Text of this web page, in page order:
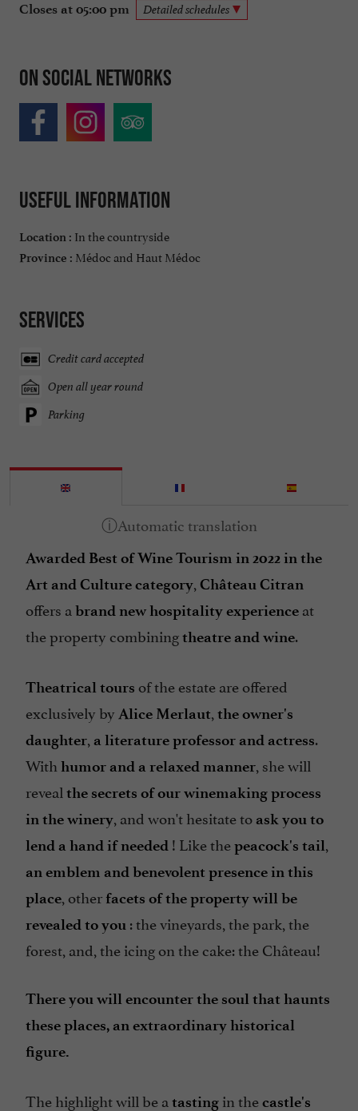
Closes at 05:00 pm Detailed schedules
On social networks
Useful information
Location : In the countryside
Province : Médoc and Haut Médoc
Services
Credit card accepted
Open all year round
Parking
Awarded Best of Wine Tourism in 2022 in the
Art and Culture category, Château Citran
offers a brand new hospitality experience at
the property combiningtheatre and wine.
Theatrical tours of the estate are offered
exclusively by Alice Merlaut, the owner's
daughter, a literature professor and actress.
With humor and a relaxed manner, she will
reveal the secrets of our winemaking process
in the winery, and won't hesitate to ask you to
lend a hand if needed ! Like thepeacock's tail,
an emblem and benevolent presence in this
place, other facets of the property will be
revealed to you : the vineyards, the park, the
forest, and, the icing on the cake: the Château!
There you will encounter the soul that haunts
these places, an extraordinary historical
figure.
The highlight will be a tasting in thecastle's